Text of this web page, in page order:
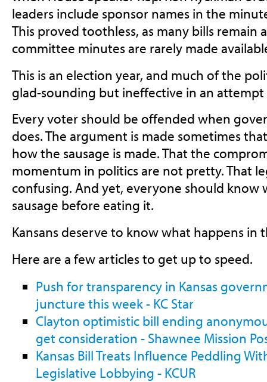
leaders include sponsor names in the
This proved toothless, as many bills remain
committee minutes are rarely made
This is an election year, and much of the
glad-sounding but ineffective in an
Every voter should be offended when
does. The argument is made sometimes
how the sausage is made. That the
momentum in politics are not pretty. That
confusing. And yet, everyone should know
sausage before eating it.
Kansans deserve to know what happens in
Here are a few articles to get up to speed.
Push for transparency in Kansas
juncture this week - KC Star
Clayton optimistic bill ending
get consideration - Shawnee Mission
Kansas Bill Treats Influence Peddling
Legislative Lobbying - KCUR